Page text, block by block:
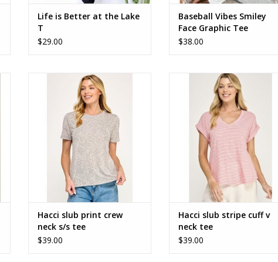
Life is Better at the Lake
T
$29.00
Baseball Vibes Smiley
Face Graphic Tee
$38.00
Hacci slub print crew neck short
sleeve tee
ADD TO CART
Hacci slub print crew
neck s/s tee
$39.00
Hacci slub stripe cuff v neck tee
Hacci slub stripe cuff v
neck tee
$39.00